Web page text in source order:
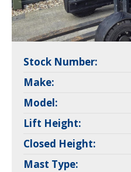
Stock Number:
Make:
Model:
Lift Height:
Closed Height:
Mast Type: